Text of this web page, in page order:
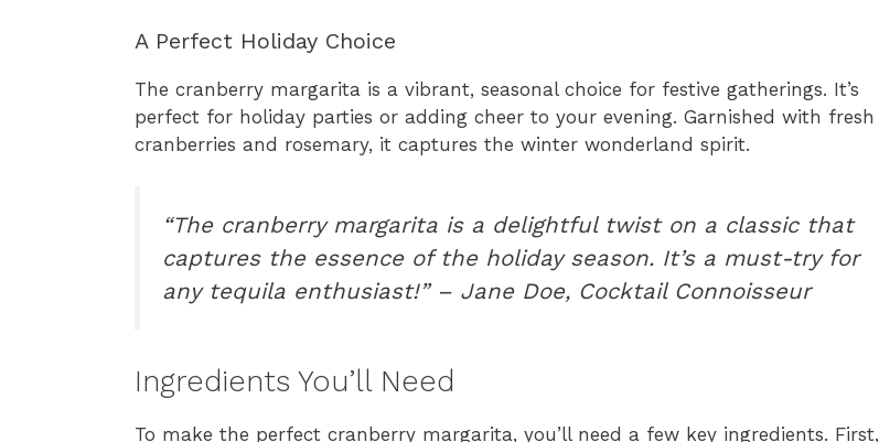
A Perfect Holiday Choice
The cranberry margarita is a vibrant, seasonal choice for festive gatherings. It’s
perfect for holiday parties or adding cheer to your evening. Garnished with fresh
cranberries and rosemary, it captures the winter wonderland spirit.
“The cranberry margarita is a delightful twist on a classic that
captures the essence of the holiday season. It’s a must-try for
any tequila enthusiast!” – Jane Doe, Cocktail Connoisseur
Ingredients You’ll Need
To make the perfect cranberry margarita, you’ll need a few key ingredients. First,